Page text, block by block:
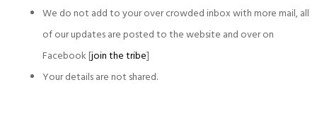
We do not add to your over crowded inbox with more mail, all
of our updates are posted to the website and over on
Facebook [join the tribe]
Your details are not shared.